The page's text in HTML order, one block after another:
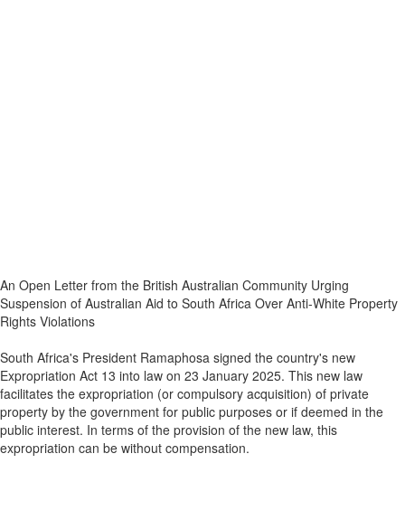
An Open Letter from the British Australian Community Urging
Suspension of Australian Aid to South Africa Over Anti-White Property
Rights Violations
South Africa's President Ramaphosa signed the country's new
Expropriation Act 13 into law on 23 January 2025. This new law
facilitates the expropriation (or compulsory acquisition) of private
property by the government for public purposes or if deemed in the
public interest. In terms of the provision of the new law, this
expropriation can be without compensation.